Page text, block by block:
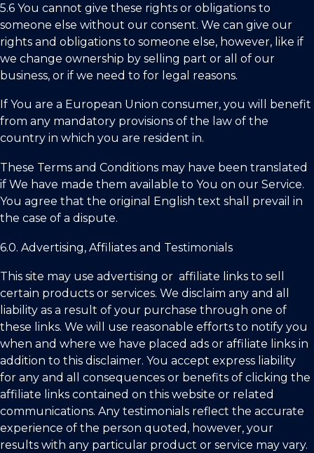
5.6 You cannot give these rights or obligations to
someone else without our consent. We can give our
rights and obligations to someone else, however, like if
we change ownership by selling part or all of our
business, or if we need to for legal reasons.
If You are a European Union consumer, you will benefit
from any mandatory provisions of the law of the
country in which you are resident in.
These Terms and Conditions may have been translated
if We have made them available to You on our Service.
You agree that the original English text shall prevail in
the case of a dispute.
6.0. Advertising, Affiliates and Testimonials
This site may use advertising or affiliate links to sell
certain products or services. We disclaim any and all
liability as a result of your purchase through one of
these links. We will use reasonable efforts to notify you
when and where we have placed ads or affiliate links in
addition to this disclaimer. You accept express liability
for any and all consequences or benefits of clicking the
affiliate links contained on this website or related
communications. Any testimonials reflect the accurate
experience of the person quoted, however, your
results with any particular product or service may vary.